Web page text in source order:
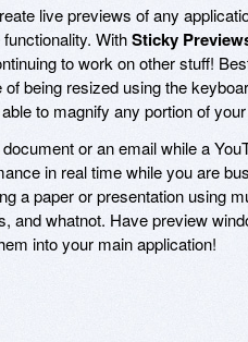
live previews of any
WithSticky
to work on other stuff!
being resized using the
to magnify any portion of
or an email while a
in real time while you are
a paper or presentation using
and whatnot. Have preview
into your main application!